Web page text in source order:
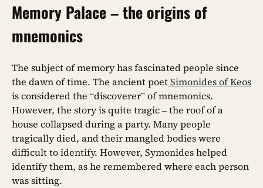
Memory Palace – the origins of
mnemonics
The subject of memory has fascinated people since
the dawn of time. The ancient poetSimonides of Keos
is considered the “discoverer” of mnemonics.
However, the story is quite tragic – the roof of a
house collapsed during a party. Many people
tragically died, and their mangled bodies were
difficult to identify. However, Symonides helped
identify them, as he remembered where each person
was sitting.